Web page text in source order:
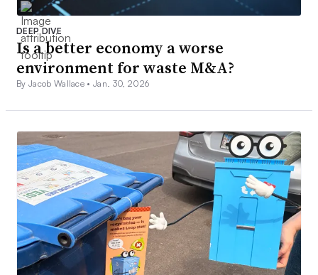
DEEP DIVE
Is a better economy a worse
environment for waste M&A?
By Jacob Wallace •Jan. 30, 2026